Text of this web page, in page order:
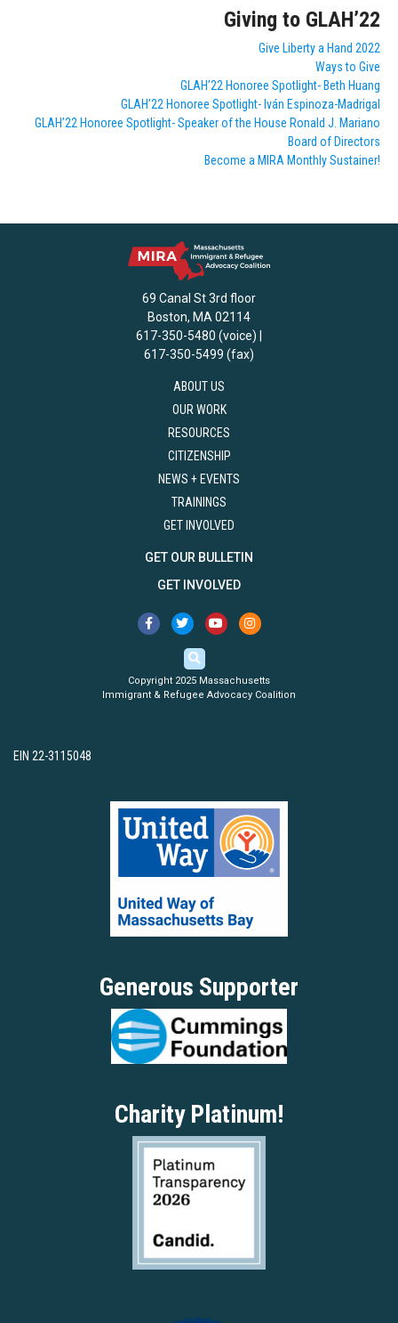
Giving to GLAH’22
Give Liberty a Hand 2022
Ways to Give
GLAH’22 Honoree Spotlight- Beth Huang
GLAH’22 Honoree Spotlight- Iván Espinoza-Madrigal
GLAH’22 Honoree Spotlight- Speaker of the House Ronald J. Mariano
Board of Directors
Become a MIRA Monthly Sustainer!
69 Canal St 3rd floor
Boston, MA 02114
617-350-5480 (voice) |
617-350-5499 (fax)
ABOUT US
OUR WORK
RESOURCES
CITIZENSHIP
NEWS + EVENTS
TRAININGS
GET INVOLVED
GET OUR BULLETIN
GET INVOLVED
Copyright 2025 Massachusetts
Immigrant & Refugee Advocacy Coalition
EIN 22-3115048
Generous Supporter
Charity Platinum!